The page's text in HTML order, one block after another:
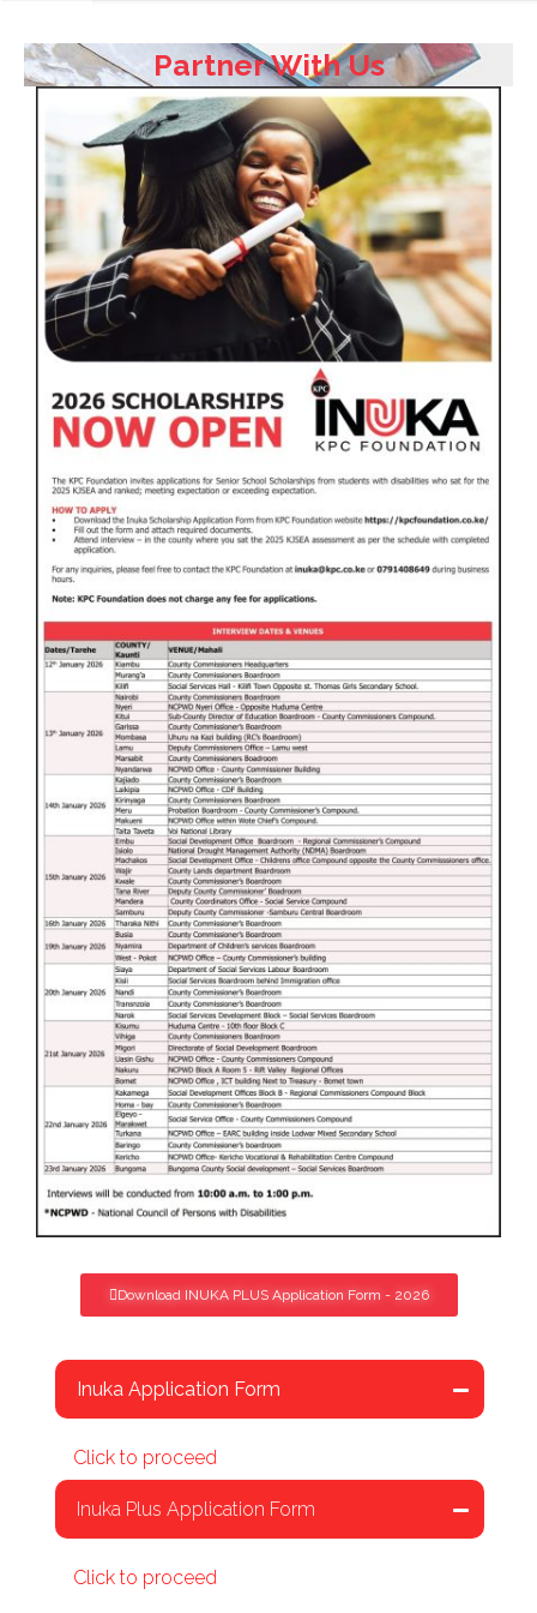
HOME
ABOUT
FOCUS
AREAS
TEAM
PARTNER
WITH
CONTACT
Partner With Us
Download INUKA PLUS Application Form - 2026
Inuka Application Form
Click to proceed
Inuka Plus Application Form
Click to proceed